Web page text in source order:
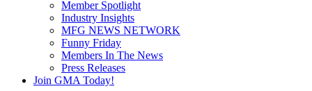
Member Spotlight
Industry Insights
MFG NEWS NETWORK
Funny Friday
Members In The News
Press Releases
Join GMA Today!